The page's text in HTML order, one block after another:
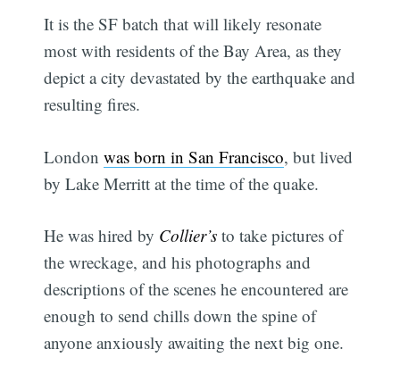
It is the SF batch that will likely resonate
most with residents of the Bay Area, as they
depict a city devastated by the earthquake and
resulting fires.
Londonwas born in San Francisco, but lived
by Lake Merritt at the time of the quake.
He was hired by Collier’s to take pictures of
the wreckage, and his photographs and
descriptions of the scenes he encountered are
enough to send chills down the spine of
anyone anxiously awaiting the next big one.